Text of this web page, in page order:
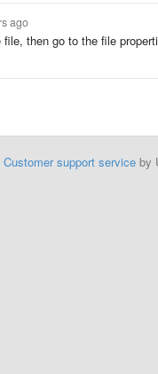
ago
then go to the file
Customer support serviceby